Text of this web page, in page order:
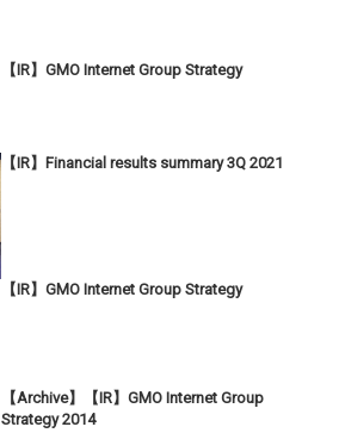
【IR】GMO Internet Group Strategy
【IR】Financial results summary 3Q 2021
【IR】GMO Internet Group Strategy
【Archive】【IR】GMO Internet Group
Strategy 2014